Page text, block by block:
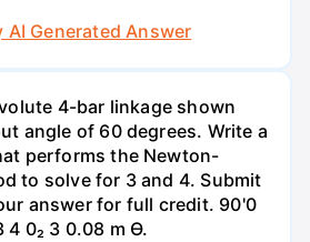
AI Generated Answer
4-bar linkage shown
angle of 60 degrees. Write a
performs the Newton-
to solve for 3 and 4. Submit
answer for full credit. 90'0
4 0₂ 3 0.08 m Ө.